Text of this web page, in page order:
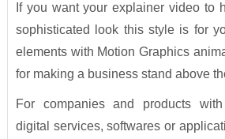
If you want your explainer video to
sophisticated look this style is for
elements with Motion Graphics
for making a business stand above
For companies and products
digital services, softwares or